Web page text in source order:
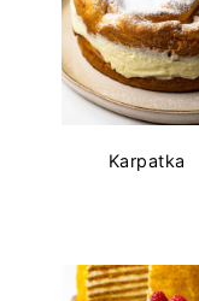
Karpatka